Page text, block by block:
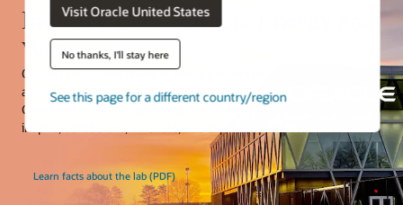
Visit Oracle United States
No thanks, I'll stay here
See this page for a different country/region
Industry Lab—Oracle Energy and
Water
Oracle Energy and Water is now a part of the Oracle Industry Lab,
a hands-on space that allows Oracle Energy and Water, Oracle
Construction and Engineering, and Oracle Communications to
inspire, collaborate, innovate, and explore with customers.
Learn facts about the lab (PDF)